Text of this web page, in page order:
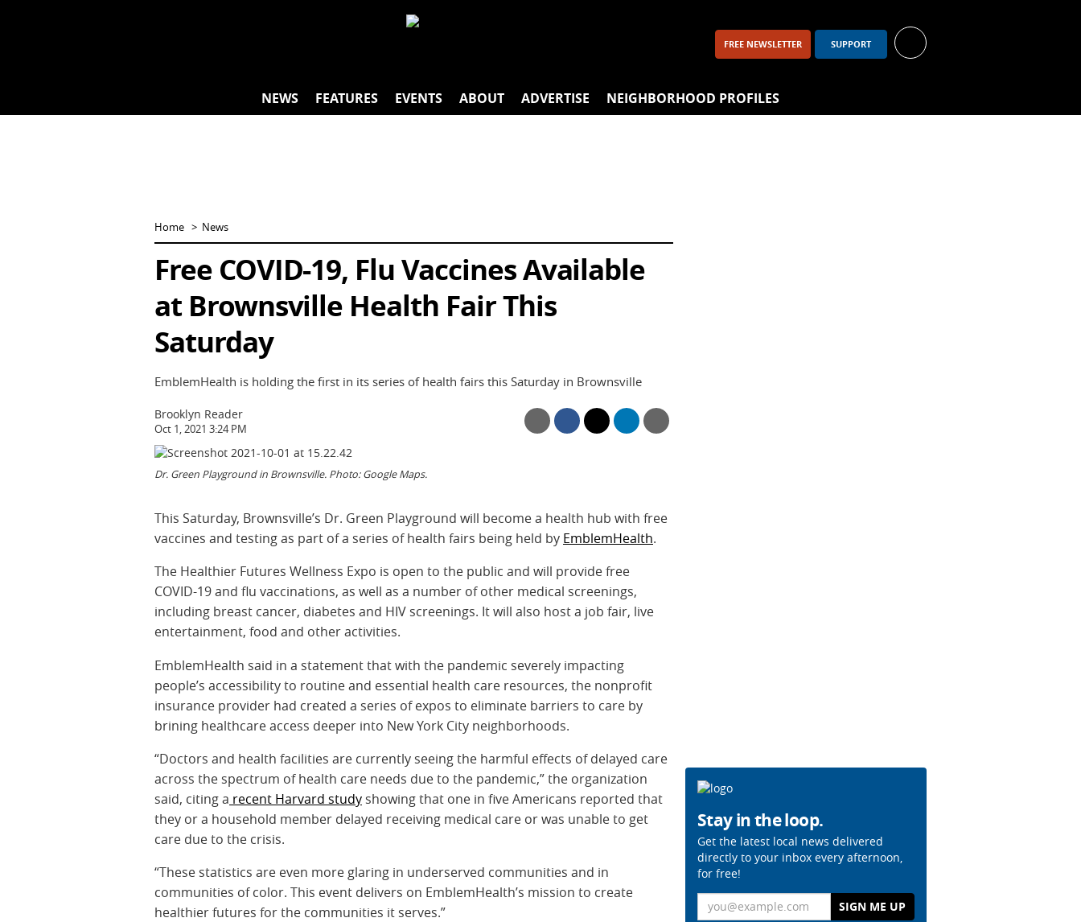
FREE NEWSLETTER SUPPORT
NEWS FEATURES EVENTS ABOUT ADVERTISE NEIGHBORHOOD PROFILES
Home News
Free COVID-19, Flu Vaccines Available
at Brownsville Health Fair This
Saturday
EmblemHealth is holding the first in its series of health fairs this Saturday in Brownsville
Brooklyn Reader
Oct 1, 2021 3:24 PM
Dr. Green Playground in Brownsville. Photo: Google Maps.
This Saturday, Brownsville’s Dr. Green Playground will become a health hub with free
vaccines and testing as part of a series of health fairs being held by EmblemHealth.
The Healthier Futures Wellness Expo is open to the public and will provide free
COVID-19 and flu vaccinations, as well as a number of other medical screenings,
including breast cancer, diabetes and HIV screenings. It will also host a job fair, live
entertainment, food and other activities.
EmblemHealth said in a statement that with the pandemic severely impacting
people’s accessibility to routine and essential health care resources, the nonprofit
insurance provider had created a series of expos to eliminate barriers to care by
brining healthcare access deeper into New York City neighborhoods.
“Doctors and health facilities are currently seeing the harmful effects of delayed care
across the spectrum of health care needs due to the pandemic,” the organization
said, citing a recent Harvard study showing that one in five Americans reported that
they or a household member delayed receiving medical care or was unable to get
care due to the crisis.
“These statistics are even more glaring in underserved communities and in
communities of color. This event delivers on EmblemHealth’s mission to create
healthier futures for the communities it serves.”
Stay in the loop.
Get the latest local news delivered
directly to your inbox every afternoon,
for free!